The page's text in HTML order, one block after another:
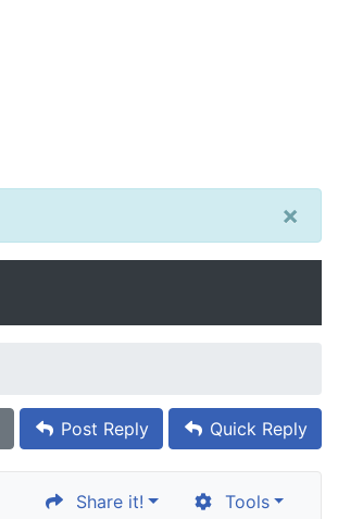
×
Post Reply Quick Reply
Share it! Tools